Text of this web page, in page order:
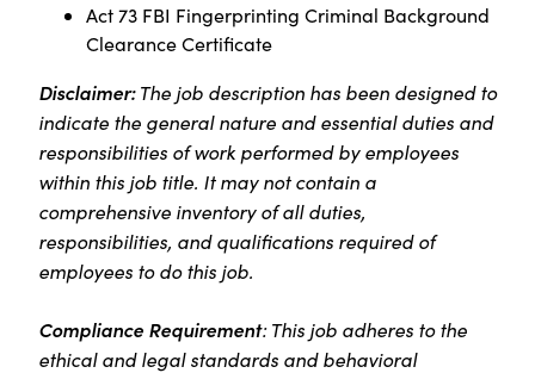
Act 73 FBI Fingerprinting Criminal Background
Clearance Certificate
Disclaimer:The job description has been designed to
indicate the general nature and essential duties and
responsibilities of work performed by employees
within this job title. It may not contain a
comprehensive inventory of all duties,
responsibilities, and qualifications required of
employees to do this job.
Compliance Requirement: This job adheres to the
ethical and legal standards and behavioral